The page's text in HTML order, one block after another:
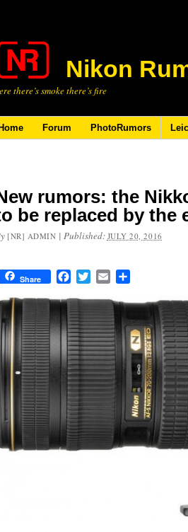
Nikon
there’s smoke there’s fire
Home Forum PhotoRumors
rumors: the
be replaced by the
[NR] ADMIN | Published: JULY 20, 2016
Share FacebookTwitterEmail